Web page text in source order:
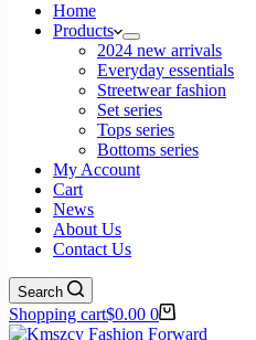
Home
Products
2024 new arrivals
Everyday essentials
Streetwear fashion
Set series
Tops series
Bottoms series
My Account
Cart
News
About Us
Contact Us
Search
Shopping cart$0.00 0